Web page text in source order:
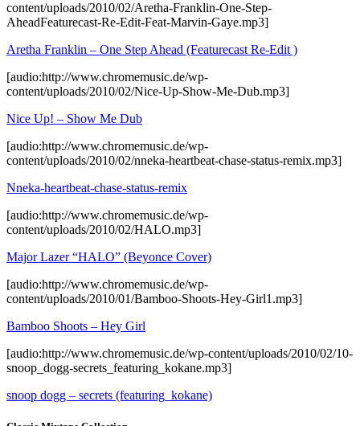
content/uploads/2010/02/Aretha-Franklin-One-Step-
AheadFeaturecast-Re-Edit-Feat-Marvin-Gaye.mp3]
Aretha Franklin – One Step Ahead (Featurecast Re-Edit )
[audio:http://www.chromemusic.de/wp-
content/uploads/2010/02/Nice-Up-Show-Me-Dub.mp3]
Nice Up! – Show Me Dub
[audio:http://www.chromemusic.de/wp-
content/uploads/2010/02/nneka-heartbeat-chase-status-remix.mp3]
Nneka-heartbeat-chase-status-remix
[audio:http://www.chromemusic.de/wp-
content/uploads/2010/02/HALO.mp3]
Major Lazer “HALO” (Beyonce Cover)
[audio:http://www.chromemusic.de/wp-
content/uploads/2010/01/Bamboo-Shoots-Hey-Girl1.mp3]
Bamboo Shoots – Hey Girl
[audio:http://www.chromemusic.de/wp-content/uploads/2010/02/10-
snoop_dogg-secrets_featuring_kokane.mp3]
snoop dogg – secrets (featuring_kokane)